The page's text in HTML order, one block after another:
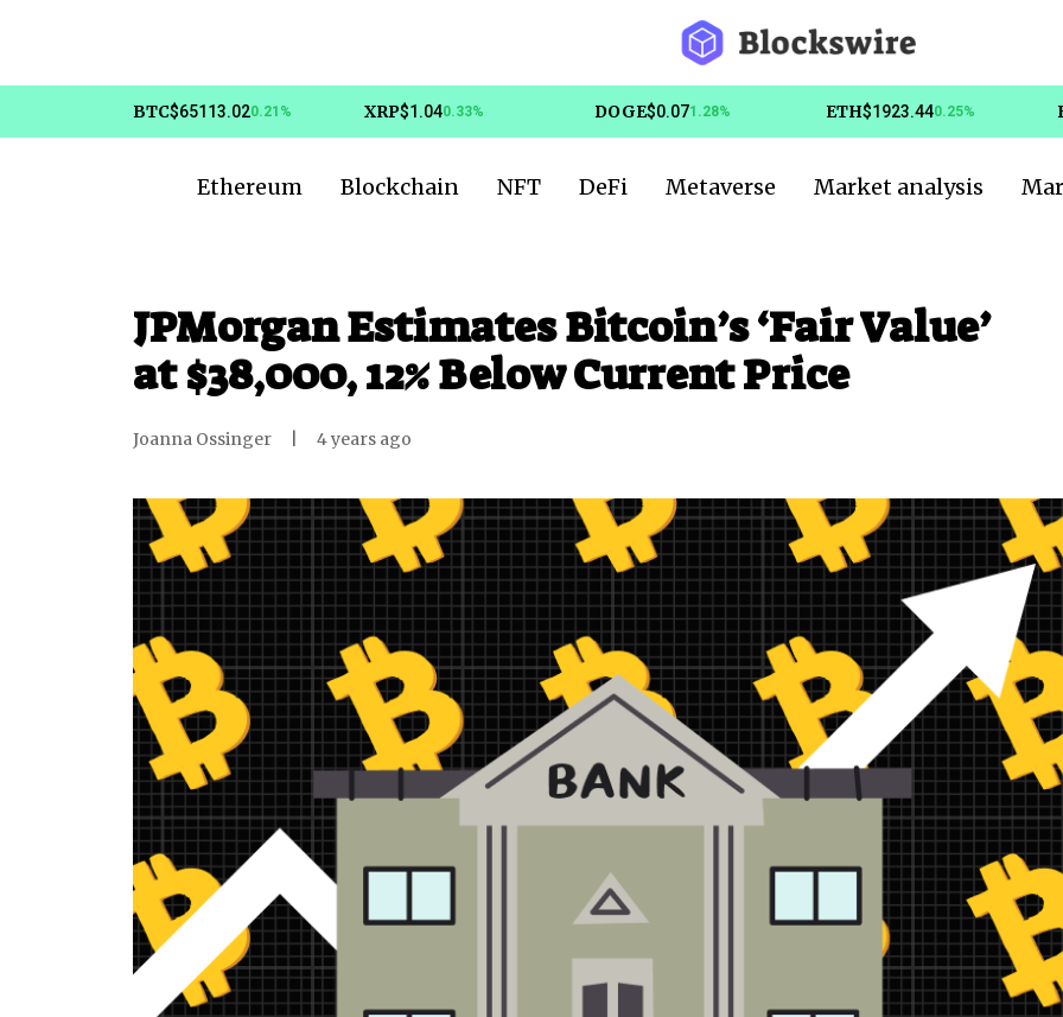
BTC$65113.020.21% XRP$1.040.33% DOGE$0.071.28% ETH$1923.440.25%
Ethereum Blockchain NFT DeFi Metaverse Market analysis
JPMorgan Estimates Bitcoin’s ‘Fair Value’
at $38,000, 12% Below Current Price
Joanna Ossinger 4 years ago